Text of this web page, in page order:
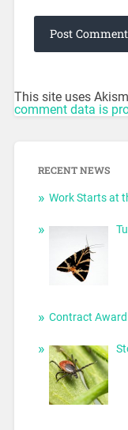
This site uses
comment data is
RECENT NEWS
Work Starts at
Contract Award